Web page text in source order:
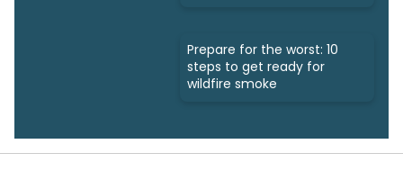
Prepare for the worst: 10
steps to get ready for
wildfire smoke